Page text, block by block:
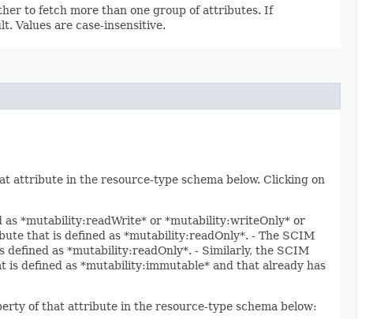
to fetch more than one group of attributes. If
Values are case-insensitive.
attribute in the resource-type schema below. Clicking on
as *mutability:readWrite* or *mutability:writeOnly* or
that is defined as *mutability:readOnly*. - The SCIM
as *mutability:readOnly*. - Similarly, the SCIM
is defined as *mutability:immutable* and that already has
of that attribute in the resource-type schema below: